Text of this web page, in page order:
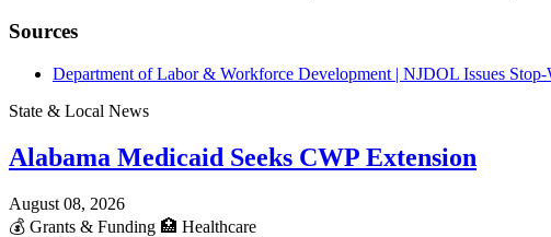
Sources
Department of Labor & Workforce Development | NJDOL Issues
State & Local News
Alabama Medicaid Seeks CWP Extension
August 08, 2026
💰 Grants & Funding 🏥 Healthcare